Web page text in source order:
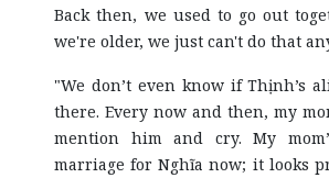
Back then, we used to go out
we're older, we just can't do that
"We don’t even know if Thịnh’s
there. Every now and then, my
mention him and cry. My
marriage for Nghĩa now; it looks